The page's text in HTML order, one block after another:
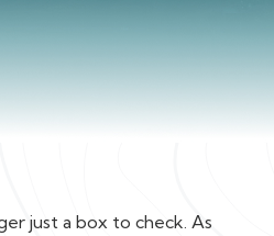
just a box to check. As